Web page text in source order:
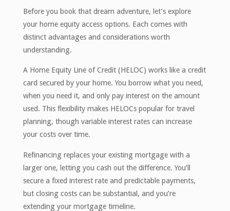
Before you book that dream adventure, let’s explore
your home equity access options. Each comes with
distinct advantages and considerations worth
understanding.
A Home Equity Line of Credit (HELOC) works like a credit
card secured by your home. You borrow what you need,
when you need it, and only pay interest on the amount
used. This flexibility makes HELOCs popular for travel
planning, though variable interest rates can increase
your costs over time.
Refinancing replaces your existing mortgage with a
larger one, letting you cash out the difference. You’ll
secure a fixed interest rate and predictable payments,
but closing costs can be substantial, and you’re
extending your mortgage timeline.